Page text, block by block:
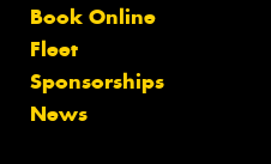
Book Online
Fleet
Sponsorships
News